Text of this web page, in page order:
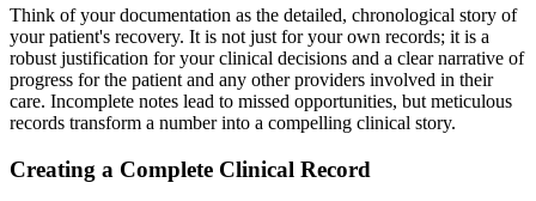
Think of your documentation as the detailed, chronological story of
your patient's recovery. It is not just for your own records; it is a
robust justification for your clinical decisions and a clear narrative of
progress for the patient and any other providers involved in their
care. Incomplete notes lead to missed opportunities, but meticulous
records transform a number into a compelling clinical story.
Creating a Complete Clinical Record